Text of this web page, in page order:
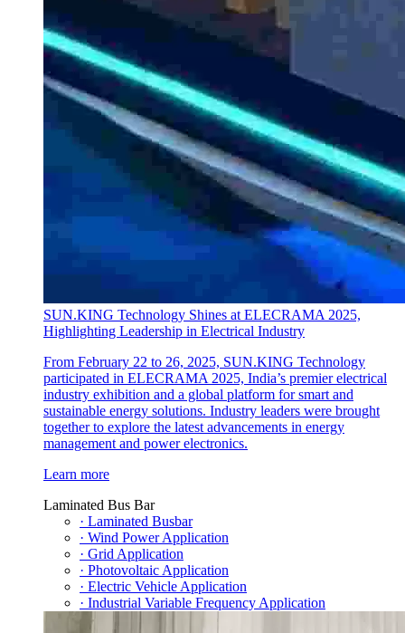
SUN.KING Technology Shines at ELECRAMA 2025,
Highlighting Leadership in Electrical Industry
From February 22 to 26, 2025, SUN.KING Technology
participated in ELECRAMA 2025, India’s premier electrical
industry exhibition and a global platform for smart and
sustainable energy solutions. Industry leaders were brought
together to explore the latest advancements in energy
management and power electronics.
Learn more
Laminated Bus Bar
· Laminated Busbar
· Wind Power Application
· Grid Application
· Photovoltaic Application
· Electric Vehicle Application
· Industrial Variable Frequency Application